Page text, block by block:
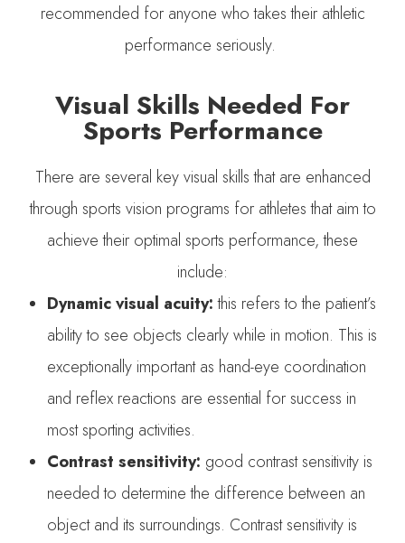
recommended for anyone who takes their athletic
performance seriously.
Visual Skills Needed For
Sports Performance
There are several key visual skills that are enhanced
through sports vision programs for athletes that aim to
achieve their optimal sports performance, these
include:
Dynamic visual acuity:this refers to the patient’s
ability to see objects clearly while in motion. This is
exceptionally important as hand-eye coordination
and reflex reactions are essential for success in
most sporting activities.
Contrast sensitivity: good contrast sensitivity is
needed to determine the difference between an
object and its surroundings. Contrast sensitivity is